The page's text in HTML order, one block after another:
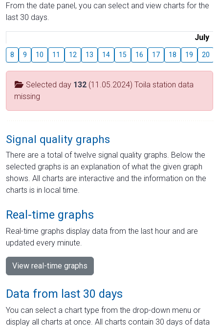
From the date panel, you can select and view charts for the
last 30 days.
July
8 9 10 11 12 13 14 15 16 17 18 19 20
Selected day 132 (11.05.2024) Toila station data
missing
Signal quality graphs
There are a total of twelve signal quality graphs. Below the
selected graphs is an explanation of what the given graph
shows. All charts are interactive and the information on the
charts is in local time.
Real-time graphs
Real-time graphs display data from the last hour and are
updated every minute.
View real-time graphs
Data from last 30 days
You can select a chart type from the drop-down menu or
display all charts at once. All charts contain 30 days of data